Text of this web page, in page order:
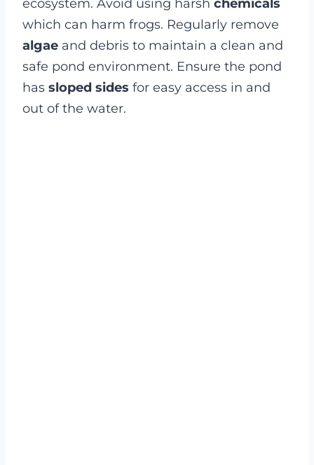
ecosystem. Avoid using harsh chemicals
which can harm frogs. Regularly remove
algae and debris to maintain a clean and
safe pond environment. Ensure the pond
has sloped sides for easy access in and
out of the water.